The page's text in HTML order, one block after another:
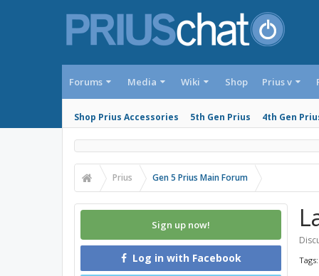
Forums Media Wiki Shop Prius v
Shop Prius Accessories 5th Gen Prius 4th Gen
Prius Gen 5 Prius Main Forum
Tags:
Sign up now!
Log in with Facebook